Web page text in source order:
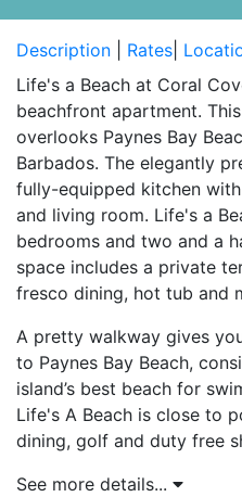
Description Rates
Life's a Beach at Coral
beachfront apartment.
overlooks Paynes Bay
Barbados. The elegantly
fully-equipped kitchen
and living room. Life's a
bedrooms and two and a
space includes a private
fresco dining, hot tub and
A pretty walkway gives
to Paynes Bay Beach,
island’s best beach for
Life's A Beach is close to
dining, golf and duty free
See more details...